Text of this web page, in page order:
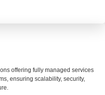
offering fully managed services
ensuring scalability, security,